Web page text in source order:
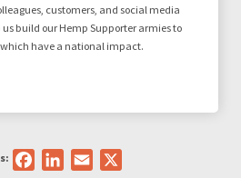
customers, and social media
build our Hemp Supporter armies to
which have a national impact.
FacebookLinkedIn
Email